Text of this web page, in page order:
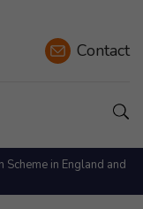
Contact
in England and